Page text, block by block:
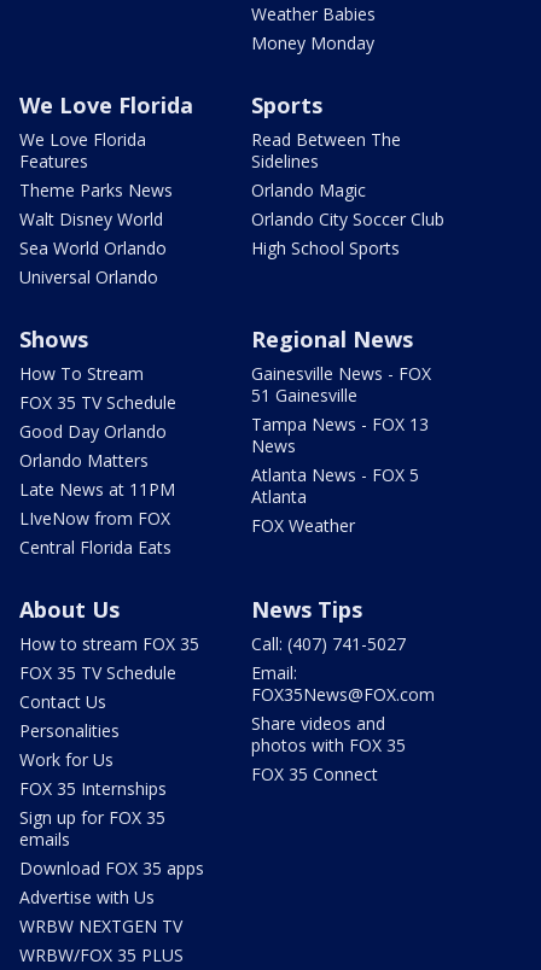
Weather Babies
Money Monday
We Love Florida
We Love Florida
Features
Theme Parks News
Walt Disney World
Sea World Orlando
Universal Orlando
Sports
Read Between The
Sidelines
Orlando Magic
Orlando City Soccer Club
High School Sports
Shows
How To Stream
FOX 35 TV Schedule
Good Day Orlando
Orlando Matters
Late News at 11PM
LIveNow from FOX
Central Florida Eats
Regional News
Gainesville News - FOX
51 Gainesville
Tampa News - FOX 13
News
Atlanta News - FOX 5
Atlanta
FOX Weather
About Us
How to stream FOX 35
FOX 35 TV Schedule
Contact Us
Personalities
Work for Us
FOX 35 Internships
Sign up for FOX 35
emails
Download FOX 35 apps
Advertise with Us
WRBW NEXTGEN TV
WRBW/FOX 35 PLUS
News Tips
Call: (407) 741-5027
Email:
FOX35News@FOX.com
Share videos and
photos with FOX 35
FOX 35 Connect